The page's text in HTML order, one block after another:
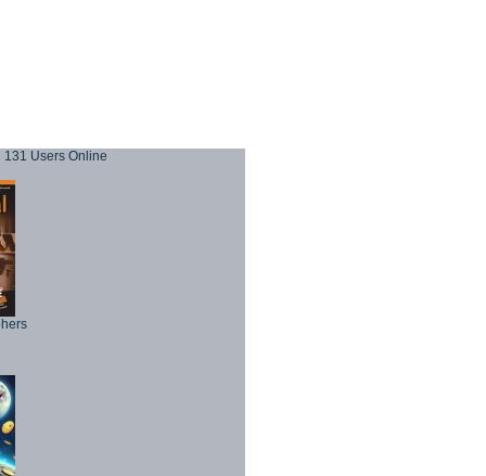
131 Users Online